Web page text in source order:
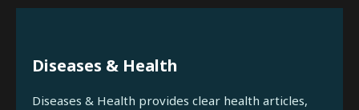
Diseases & Health
Diseases & Health provides clear health articles,